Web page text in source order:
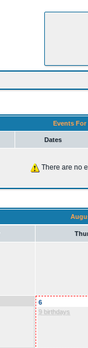
Events For
Dates
There are no
6
9 birthdays